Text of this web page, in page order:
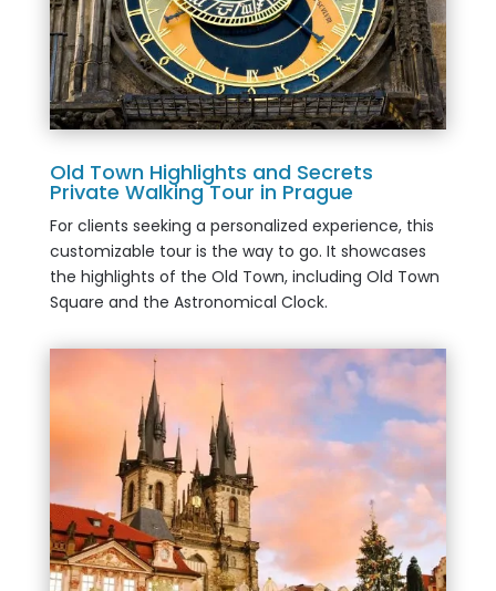
Old Town Highlights and Secrets
Private Walking Tour in Prague
For clients seeking a personalized experience, this
customizable tour is the way to go. It showcases
the highlights of the Old Town, including Old Town
Square and the Astronomical Clock.